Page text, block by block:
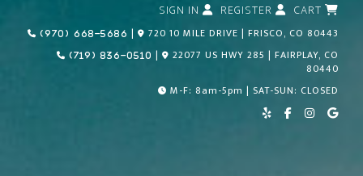
SIGN IN REGISTER CART
(970) 668-5686 Call Us Today!
| 720 10 MILE DRIVE | FRISCO, CO 80443
(719) 836-0510 Call Us Today!
|
22077 US HWY 285 | FAIRPLAY, CO
80440
M-F: 8am-5pm | SAT-SUN: CLOSED